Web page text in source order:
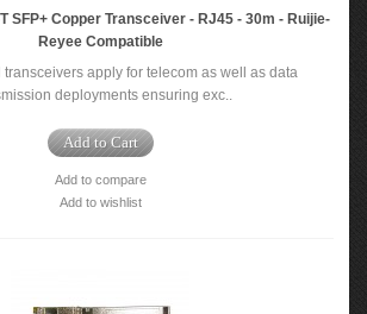
SFP+ Copper Transceiver - RJ45 - 30m - Ruijie-
Reyee Compatible
transceivers apply for telecom as well as data
deployments ensuring exc..
Add to Cart
Add to compare
Add to wishlist